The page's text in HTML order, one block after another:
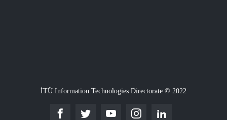
İTÜ Information Technologies Directorate © 2022